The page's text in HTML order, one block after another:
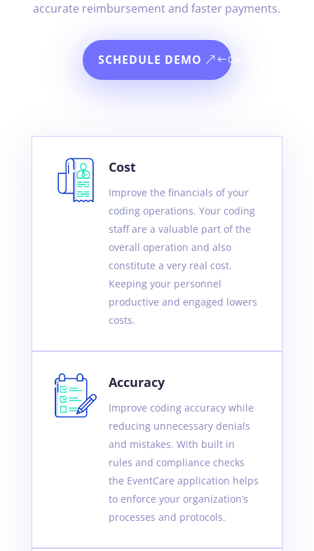
accurate reimbursement and faster payments.
SCHEDULE DEMO
Cost
Improve the financials of your
coding operations. Your coding
staff are a valuable part of the
overall operation and also
constitute a very real cost.
Keeping your personnel
productive and engaged lowers
costs.
Accuracy
Improve coding accuracy while
reducing unnecessary denials
and mistakes. With built in
rules and compliance checks
the EventCare application helps
to enforce your organization’s
processes and protocols.